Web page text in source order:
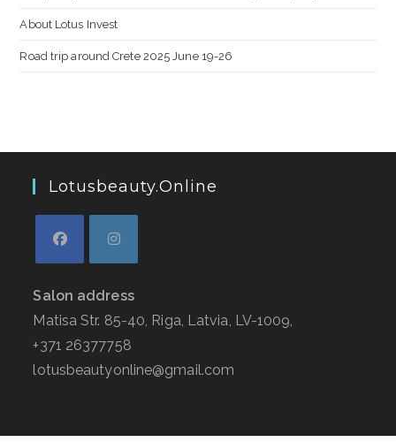
About Lotus Invest
Road trip around Crete 2025 June 19-26
Lotusbeauty.online
Salon address
Matisa Str. 85-40, Riga, Latvia, LV-1009,
+371 26377758
lotusbeautyonline@gmail.com